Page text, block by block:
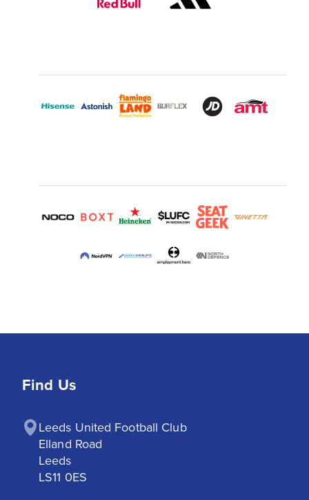
Find Us
Leeds United Football Club
Elland Road
Leeds
LS11 0ES